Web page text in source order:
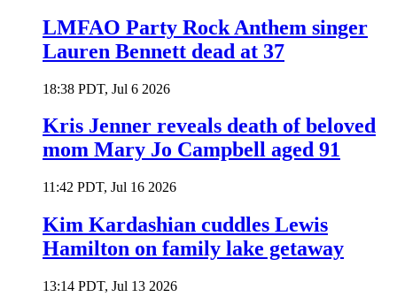
LMFAO Party Rock Anthem singer
Lauren Bennett dead at 37
18:38 PDT, Jul 6 2026
Kris Jenner reveals death of beloved
mom Mary Jo Campbell aged 91
11:42 PDT, Jul 16 2026
Kim Kardashian cuddles Lewis
Hamilton on family lake getaway
13:14 PDT, Jul 13 2026